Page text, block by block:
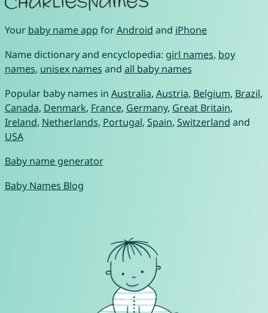
Your baby name app forAndroid and iPhone
Name dictionary and encyclopedia: girl names, boy
names, unisex names and all baby names
Popular baby names in Australia, Austria, Belgium, Brazil,
Canada, Denmark, France, Germany, Great Britain,
Ireland, Netherlands, Portugal, Spain, Switzerland and
USA
Baby name generator
Baby Names Blog